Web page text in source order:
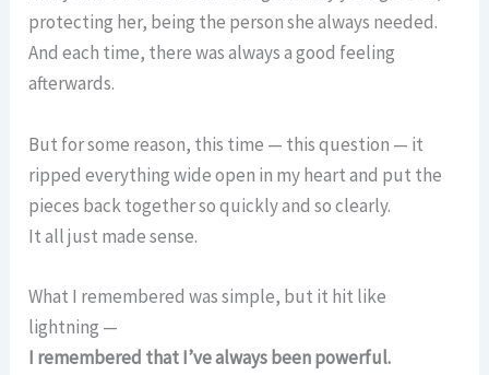
protecting her, being the person she always needed.
And each time, there was always a good feeling
afterwards.
But for some reason, this time — this question — it
ripped everything wide open in my heart and put the
pieces back together so quickly and so clearly.
It all just made sense.
What I remembered was simple, but it hit like
lightning —
I remembered that I’ve always been powerful.